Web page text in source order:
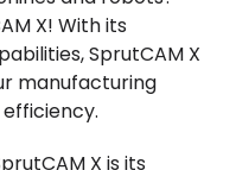
X! With its
SprutCAM X
manufacturing
X is its